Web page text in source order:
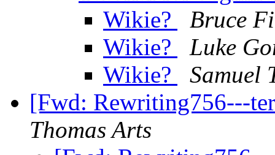
Wikie?
Bruce
Wikie?
Luke
Wikie?
Samuel
[Fwd: Rewriting756---
Thomas Arts